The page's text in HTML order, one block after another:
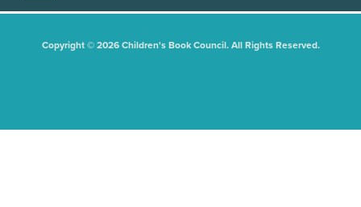
Copyright © 2026 Children's Book Council. All Rights Reserved.